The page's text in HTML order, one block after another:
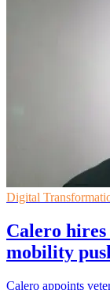
Digital
Calero
mobility
Calero appoints